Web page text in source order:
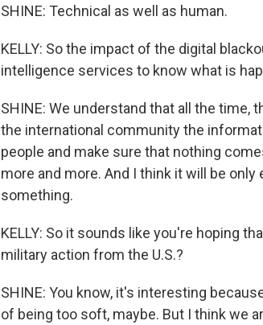
SHINE: Technical as well as human.
KELLY: So the impact of the digital
intelligence services to know what is
SHINE: We understand that all the time,
the international community the
people and make sure that nothing
more and more. And I think it will be
something.
KELLY: So it sounds like you're hoping
military action from the U.S.?
SHINE: You know, it's interesting
of being too soft, maybe. But I think we